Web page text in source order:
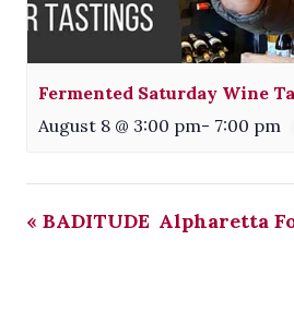
Fermented Saturday Wine
August 8 @ 3:00 pm- 7:00 pm
« BADITUDE Alpharetta